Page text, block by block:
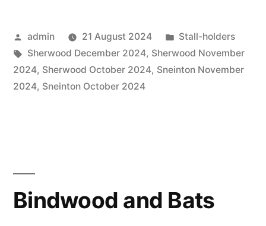
Posted
by
admin 21 August 2024
Posted
in
Stall-holders
Tags:
Sherwood December 2024, Sherwood November
2024, Sherwood October 2024, Sneinton November
2024, Sneinton October 2024
Bindwood and Bats